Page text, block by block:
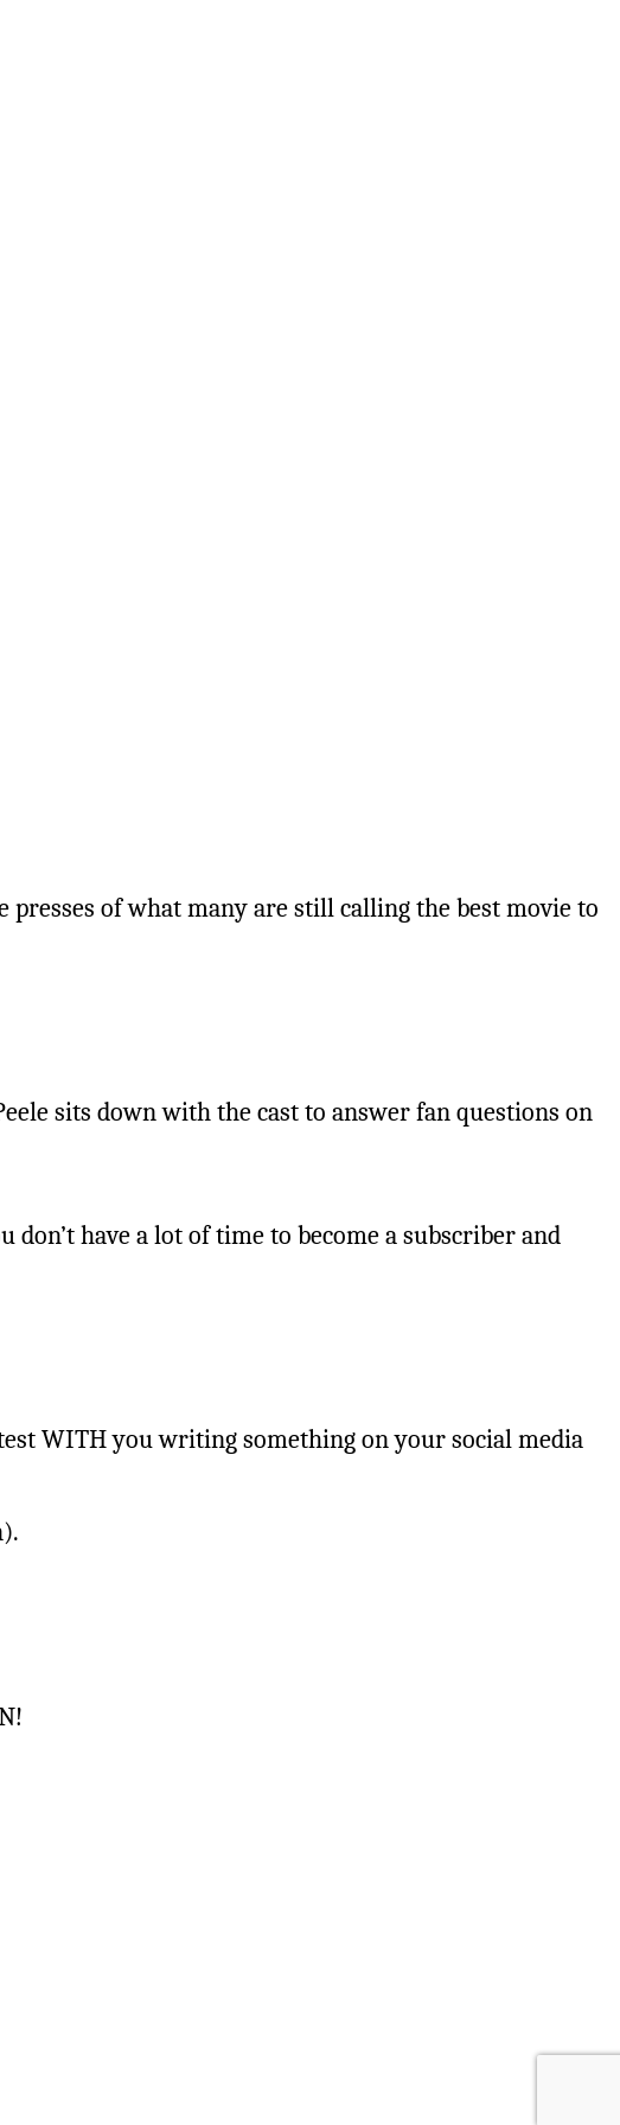
of what many are still calling the best movie to
sits down with the cast to answer fan questions on
don’t have a lot of time to become a subscriber and
WITH you writing something on your social media